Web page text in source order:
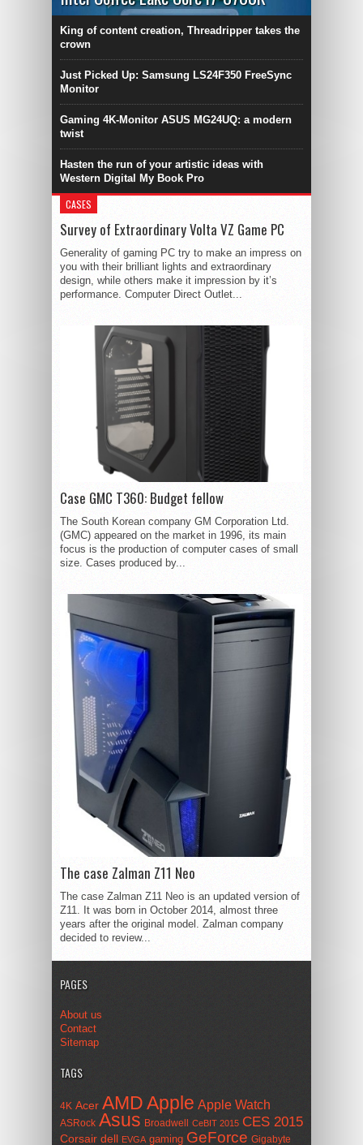
King of content creation, Threadripper takes the
crown
Just Picked Up: Samsung LS24F350 FreeSync
Monitor
Gaming 4K-Monitor ASUS MG24UQ: a modern
twist
Hasten the run of your artistic ideas with
Western Digital My Book Pro
CASES
Survey of Extraordinary Volta VZ Game PC
Generality of gaming PC try to make an impress on
you with their brilliant lights and extraordinary
design, while others make it impression by it’s
performance. Computer Direct Outlet...
Case GMC T360: Budget fellow
The South Korean company GM Corporation Ltd.
(GMC) appeared on the market in 1996, its main
focus is the production of computer cases of small
size. Cases produced by...
The case Zalman Z11 Neo
The case Zalman Z11 Neo is an updated version of
Z11. It was born in October 2014, almost three
years after the original model. Zalman company
decided to review...
PAGES
About us
Contact
Sitemap
TAGS
4K Acer AMDApple Apple Watch
ASRock Asus Broadwell CeBIT 2015 CES 2015
Corsair dell EVGA gaming GeForce Gigabyte